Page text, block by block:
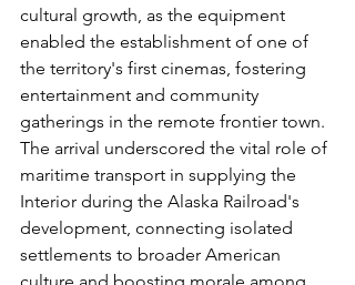
cultural growth, as the equipment
enabled the establishment of one of
the territory's first cinemas, fostering
entertainment and community
gatherings in the remote frontier town.
The arrival underscored the vital role of
maritime transport in supplying the
Interior during the Alaska Railroad's
development, connecting isolated
settlements to broader American
culture and boosting morale among